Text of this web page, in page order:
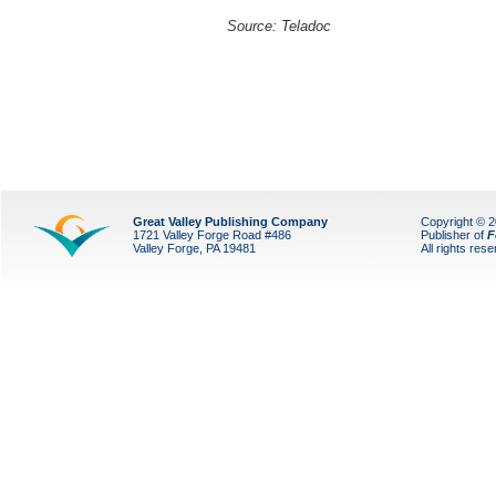
Source: Teladoc
Great Valley Publishing Company
1721 Valley Forge Road #486
Valley Forge, PA 19481
Copyright ©
Publisher of
All rights